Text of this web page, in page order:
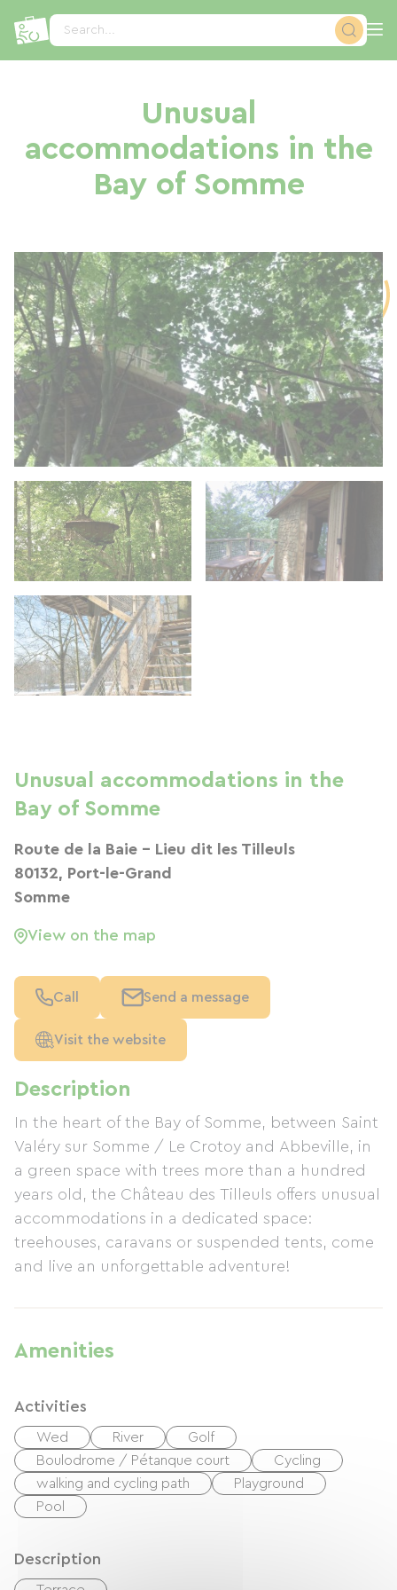
Search...
Unusual
accommodations in the
Bay of Somme
Description
In the heart of the Bay of Somme, between Saint
Valéry sur Somme / Le Crotoy and Abbeville, in
a green space with trees more than a hundred
years old, the Château des Tilleuls offers unusual
accommodations in a dedicated space:
treehouses, caravans or suspended tents, come
and live an unforgettable adventure!
Amenities
Activities
Wed River
Golf
Boulodrome / Pétanque court
Cycling
walking and cycling path
Playground
Pool
Description
Unusual accommodations in the
Bay of Somme
Route de la Baie - Lieu dit les Tilleuls
80132, Port-le-Grand
Somme
View on the map
Call Send a message
Visit the website
Cookies management panel